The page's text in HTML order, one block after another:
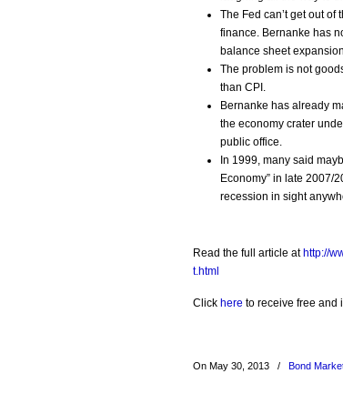
The Fed can’t get out
finance. Bernanke has
balance sheet
The problem is not
than CPI.
Bernanke has already
the economy crater
public office.
In 1999, many said
Economy” in late 2007/
recession in sight
Read the full article at http://
t.html
Click here to receive free and
On May 30, 2013 / Bond